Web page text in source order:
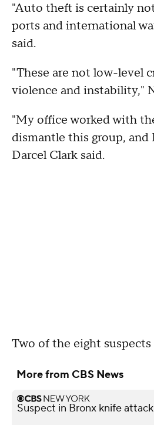
"Auto theft is certainly
ports and international
said.
"These are not low-level
violence and instability,"
"My office worked with
dismantle this group,
Darcel Clark said.
Two of the eight
More from CBS News
Suspect in Bronx knife